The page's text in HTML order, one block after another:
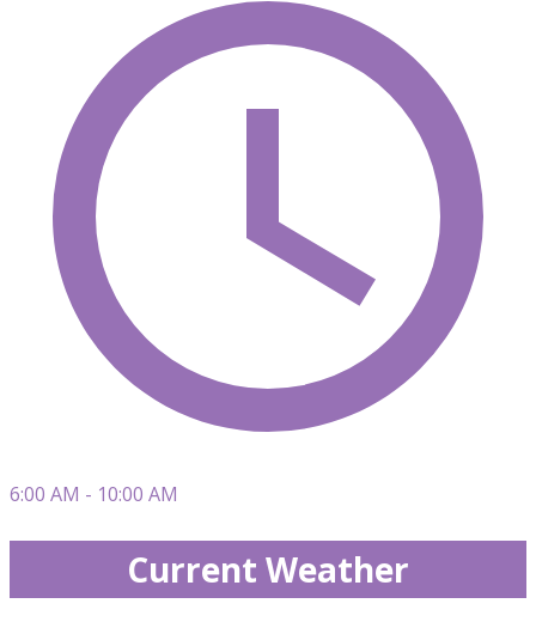
6:00 AM - 10:00 AM
Current Weather